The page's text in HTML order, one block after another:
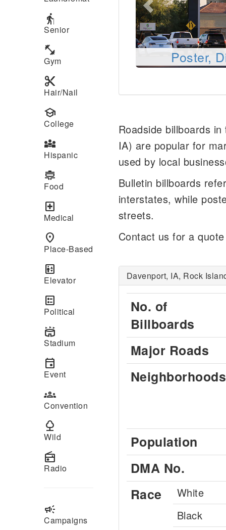
elderly
Senior
fitness_center
Gym
content_cut
Hair/Nail
school
College
diversity_3
Hispanic
cooking
Food
local_hospital
Medical
place
Place-Based
elevator
Elevator
ballot
Political
stadium
Stadium
event
Event
groups
Convention
nature
Wild
radio
Radio
campaign
Campaigns
Poster,
Roadside billboards
IA) are popular for
used by local
Bulletin billboards
interstates, while
streets.
Contact us for a
Davenport, IA, Rock
No. of
Billboards
Major Roads
Neighborhoods
Population
DMA No.
Race White
Black